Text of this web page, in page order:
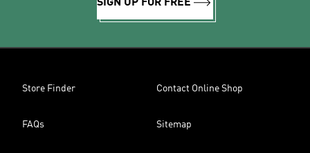
SIGN UP FOR FREE
Store Finder Contact Online Shop
FAQs Sitemap